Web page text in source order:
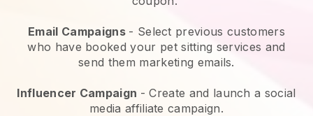
Email Campaigns - Select previous customers
who have booked your pet sitting services and
send them marketing emails.
Influencer Campaign - Create and launch a social
media affiliate campaign.